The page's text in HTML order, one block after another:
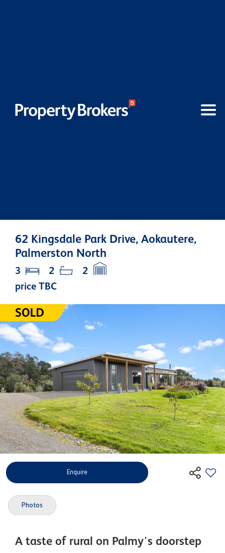
62 Kingsdale Park Drive, Aokautere,
Palmerston North
price TBC
3 2 2
Enquire
Photos
A taste of rural on Palmy's doorstep